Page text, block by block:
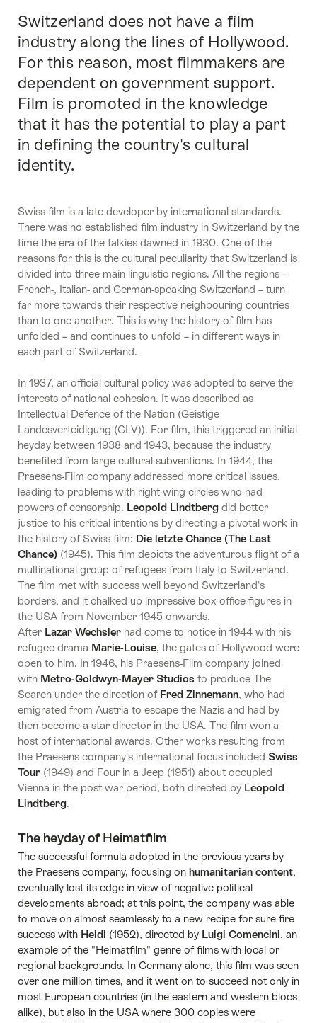
Intro
Switzerland does not have a film
industry along the lines of Hollywood.
For this reason, most filmmakers are
dependent on government support.
Film is promoted in the knowledge
that it has the potential to play a part
in defining the country's cultural
identity.
Swiss film is a late developer by international standards.
There was no established film industry in Switzerland by the
time the era of the talkies dawned in 1930. One of the
reasons for this is the cultural peculiarity that Switzerland is
divided into three main linguistic regions. All the regions –
French-, Italian- and German-speaking Switzerland – turn
far more towards their respective neighbouring countries
than to one another. This is why the history of film has
unfolded – and continues to unfold – in different ways in
each part of Switzerland.
In 1937, an official cultural policy was adopted to serve the
interests of national cohesion. It was described as
Intellectual Defence of the Nation (Geistige
Landesverteidigung (GLV)). For film, this triggered an initial
heyday between 1938 and 1943, because the industry
benefited from large cultural subventions. In 1944, the
Praesens-Film company addressed more critical issues,
leading to problems with right-wing circles who had
powers of censorship. Leopold Lindtberg did better
justice to his critical intentions by directing a pivotal work in
the history of Swiss film: Die letzte Chance (The Last
Chance) (1945). This film depicts the adventurous flight of a
multinational group of refugees from Italy to Switzerland.
The film met with success well beyond Switzerland's
borders, and it chalked up impressive box-office figures in
the USA from November 1945 onwards.
After Lazar Wechsler had come to notice in 1944 with his
refugee drama Marie-Louise, the gates of Hollywood were
open to him. In 1946, his Praesens-Film company joined
with Metro-Goldwyn-Mayer Studios to produce The
Search under the direction of Fred Zinnemann, who had
emigrated from Austria to escape the Nazis and had by
then become a star director in the USA. The film won a
host of international awards. Other works resulting from
the Praesens company's international focus included Swiss
Tour (1949) and Four in a Jeep (1951) about occupied
Vienna in the post-war period, both directed by Leopold
Lindtberg.
The heyday of Heimatfilm
The successful formula adopted in the previous years by
the Praesens company, focusing on humanitarian content,
eventually lost its edge in view of negative political
developments abroad; at this point, the company was able
to move on almost seamlessly to a new recipe for sure-fire
success with Heidi (1952), directed by Luigi Comencini, an
example of the "Heimatfilm" genre of films with local or
regional backgrounds. In Germany alone, this film was seen
over one million times, and it went on to succeed not only in
most European countries (in the eastern and western blocs
alike), but also in the USA where 300 copies were